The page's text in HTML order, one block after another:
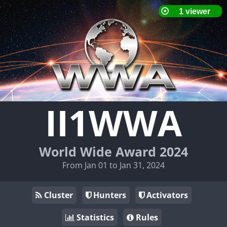
II1WWA
World Wide Award 2024
From Jan 01 to Jan 31, 2024
Cluster Hunters
Activators
Statistics
Rules